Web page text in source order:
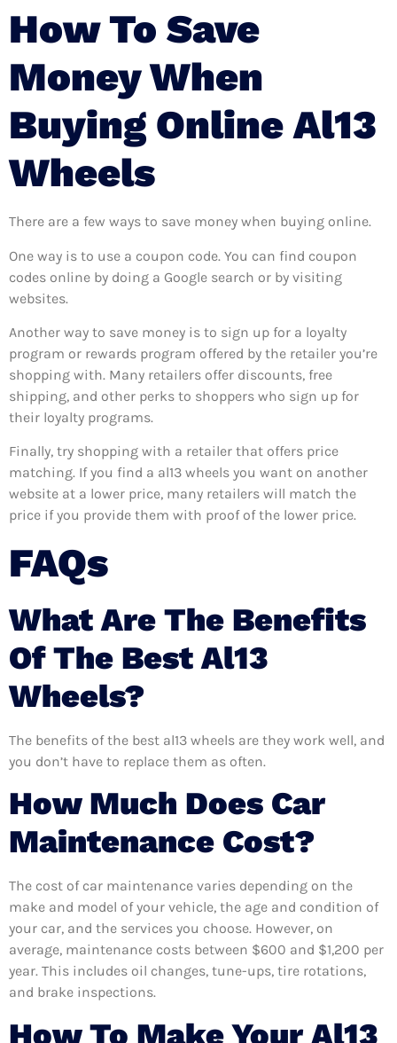
How To Save
Money When
Buying Online Al13
Wheels
There are a few ways to save money when buying online.
One way is to use a coupon code. You can find coupon
codes online by doing a Google search or by visiting
websites.
Another way to save money is to sign up for a loyalty
program or rewards program offered by the retailer you’re
shopping with. Many retailers offer discounts, free
shipping, and other perks to shoppers who sign up for
their loyalty programs.
Finally, try shopping with a retailer that offers price
matching. If you find a al13 wheels you want on another
website at a lower price, many retailers will match the
price if you provide them with proof of the lower price.
FAQs
What Are The Benefits
Of The Best Al13
Wheels?
The benefits of the best al13 wheels are they work well, and
you don’t have to replace them as often.
How Much Does Car
Maintenance Cost?
The cost of car maintenance varies depending on the
make and model of your vehicle, the age and condition of
your car, and the services you choose. However, on
average, maintenance costs between $600 and $1,200 per
year. This includes oil changes, tune-ups, tire rotations,
and brake inspections.
How To Make Your Al13